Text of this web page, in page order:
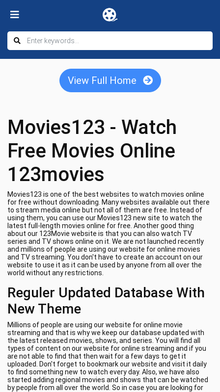
View Full Home
Movies123 - Watch
Free Movies Online
123movies
Movies123 is one of the best websites to watch movies online
for free without downloading. Many websites available out there
to stream media online but not all of them are free. Instead of
using them, you can use our Movies123 new site to watch the
latest full-length movies online for free. Another good thing
about our 123Movie website is that you can also watch TV
series and TV shows online on it. We are not launched recently
and millions of people are using our website for online movies
and TV streaming. You don't have to create an account on our
website to use it as it can be used by anyone from all over the
world without any restrictions.
Reguler Updated Database With
New Theme
Millions of people are using our website for online movie
streaming and that is why we keep our database updated with
the latest released movies, shows, and series. You will find all
types of content on our website for online streaming and if you
are not able to find that then wait for a few days to get it
uploaded. Don't forget to bookmark our website and visit it daily
to find something new to watch every day. Also, we have also
started adding regional movies and shows that can be watched
by people from all over the world. So in case you are looking for